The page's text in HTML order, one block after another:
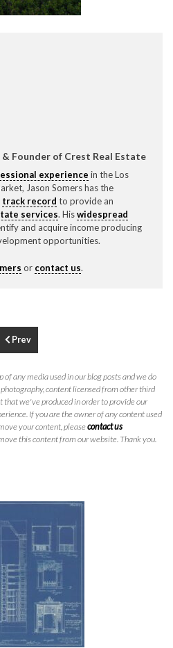
Founder of Crest Real Estate
experience in the Los
Jason Somers has the
track record to provide an
services. Hiswidespread
and acquire income producing
opportunities.
or contact us.
Prev
any media used in our blog posts and we do
content licensed from other third
that we've produced in order to provide our
If you are the owner of any content used
your content, pleasecontact us
this content from our website. Thank you.
us with any Los Angeles
via phone, email, or